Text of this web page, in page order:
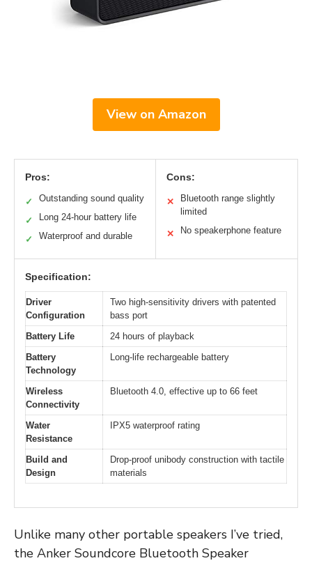
View on Amazon
Pros:
✓ Outstanding sound quality
✓ Long 24-hour battery life
✓ Waterproof and durable
Cons:
✕
Bluetooth range slightly
limited
✕ No speakerphone feature
Specification:
Driver
Configuration
Two high-sensitivity drivers with patented
bass port
Battery Life
24 hours of playback
Battery
Technology
Long-life rechargeable battery
Wireless
Connectivity
Bluetooth 4.0, effective up to 66 feet
Water
Resistance
IPX5 waterproof rating
Build and
Design
Drop-proof unibody construction with tactile
materials
Unlike many other portable speakers I’ve tried,
the Anker Soundcore Bluetooth Speaker